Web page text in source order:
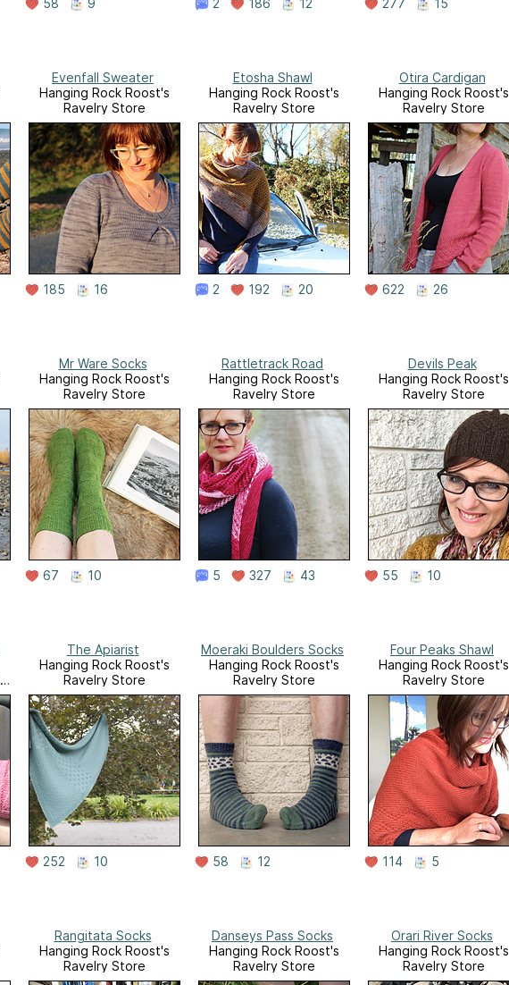
Evenfall Sweater
Hanging Rock Roost's
Ravelry Store
185 16
Etosha Shawl
Hanging Rock Roost's
Ravelry Store
2 192 20
Otira Cardigan
Hanging Rock Roost's
Ravelry Store
622 26
Mr Ware Socks
Hanging Rock Roost's
Ravelry Store
67 10
Rattletrack Road
Hanging Rock Roost's
Ravelry Store
5 327 43
Devils Peak
Hanging Rock Roost's
Ravelry Store
55 10
The Apiarist
Hanging Rock Roost's
Ravelry Store
252 10
Moeraki Boulders Socks
Hanging Rock Roost's
Ravelry Store
58 12
Four Peaks Shawl
Hanging Rock Roost's
Ravelry Store
114 5
Rangitata Socks
Hanging Rock Roost's
Ravelry Store
Danseys Pass Socks
Hanging Rock Roost's
Ravelry Store
Orari River Socks
Hanging Rock Roost's
Ravelry Store